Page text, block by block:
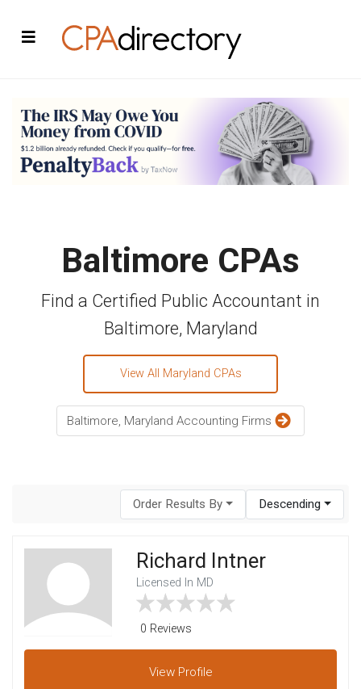
Baltimore CPAs
Find a Certified Public Accountant in
Baltimore, Maryland
View All Maryland CPAs
Baltimore, Maryland Accounting Firms
Order Results By Descending
Richard Intner
Licensed In MD
0 Reviews
View Profile